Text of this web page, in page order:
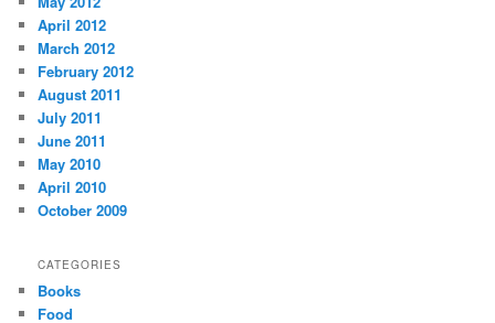
April 2012
March 2012
February 2012
August 2011
July 2011
June 2011
May 2010
April 2010
October 2009
CATEGORIES
Books
Food